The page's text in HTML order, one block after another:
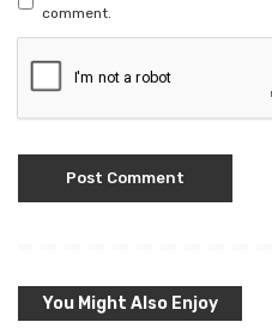
comment.
You Might Also Enjoy